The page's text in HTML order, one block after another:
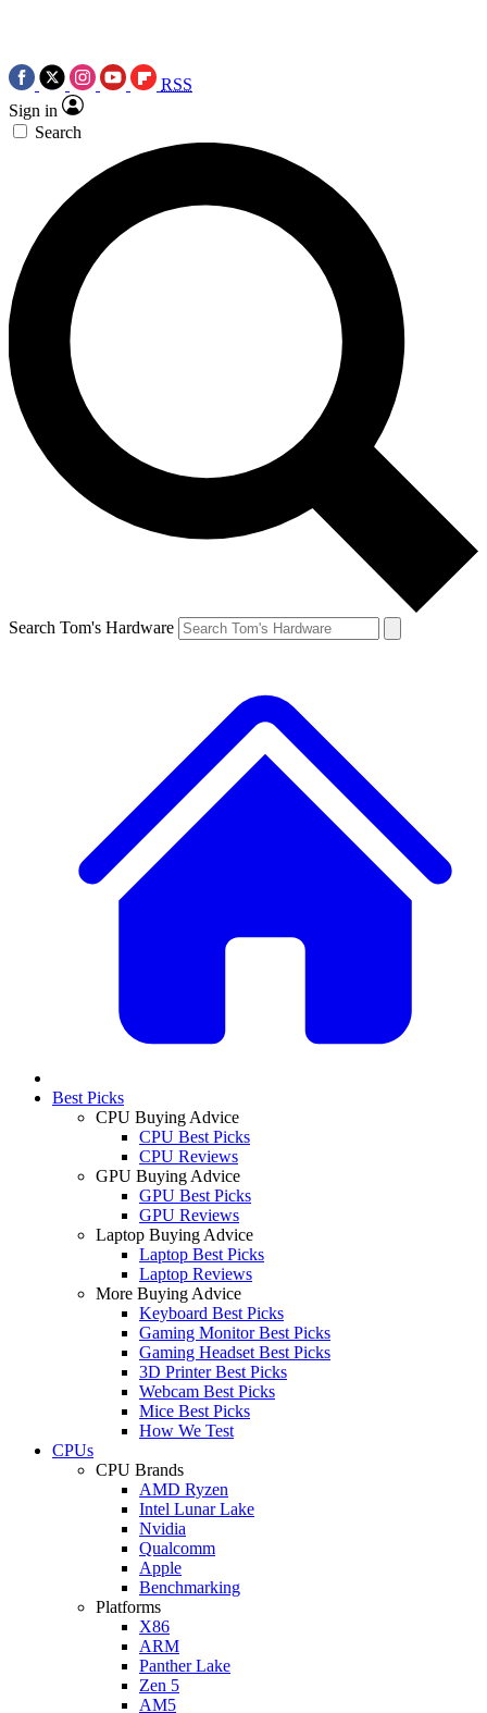
RSS
Sign in
Search
Search Tom's Hardware
Best Picks
CPU Buying Advice
CPU Best Picks
CPU Reviews
GPU Buying Advice
GPU Best Picks
GPU Reviews
Laptop Buying Advice
Laptop Best Picks
Laptop Reviews
More Buying Advice
Keyboard Best Picks
Gaming Monitor Best Picks
Gaming Headset Best Picks
3D Printer Best Picks
Webcam Best Picks
Mice Best Picks
How We Test
CPUs
CPU Brands
AMD Ryzen
Intel Lunar Lake
Nvidia
Qualcomm
Apple
Benchmarking
Platforms
X86
ARM
Panther Lake
Zen 5
AM5